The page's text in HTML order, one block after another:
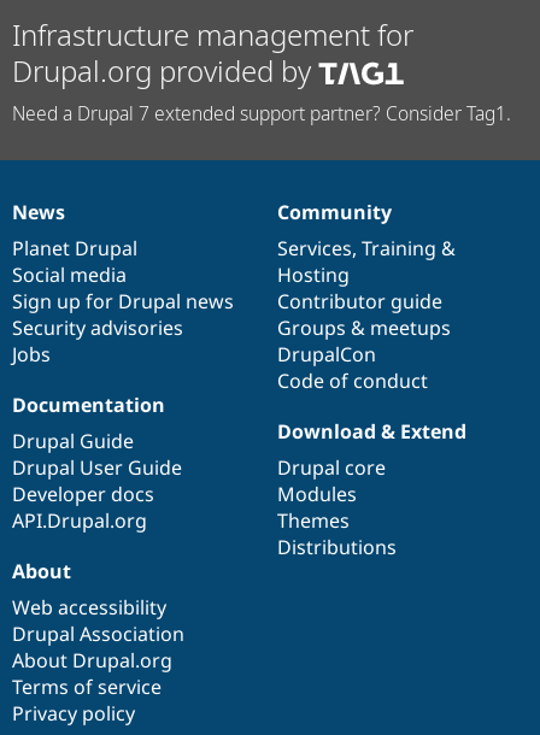
Infrastructure management for
Drupal.org provided by
Need a Drupal 7 extended support partner? Consider Tag1.
News
items
News
Planet Drupal
Social media
Sign up for Drupal news
Security advisories
Jobs
Our
community
Community
Services, Training &
Hosting
Contributor guide
Groups & meetups
DrupalCon
Code of conduct
Documentation
Documentation
Drupal Guide
Drupal User Guide
Developer docs
API.Drupal.org
Drupal
code
base
Download & Extend
Drupal core
Modules
Themes
Distributions
Governance
of
community
About
Web accessibility
Drupal Association
About Drupal.org
Terms of service
Privacy policy